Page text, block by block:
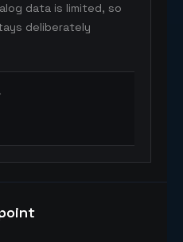
data is limited, so
deliberately